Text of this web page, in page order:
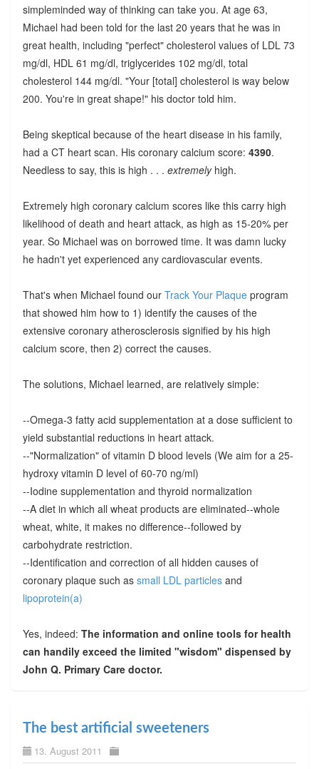
simpleminded way of thinking can take you. At age 63,
Michael had been told for the last 20 years that he was in
great health, including "perfect" cholesterol values of LDL 73
mg/dl, HDL 61 mg/dl, triglycerides 102 mg/dl, total
cholesterol 144 mg/dl. "Your [total] cholesterol is way below
200. You're in great shape!" his doctor told him.
Being skeptical because of the heart disease in his family,
had a CT heart scan. His coronary calcium score: 4390.
Needless to say, this is high . . . extremelyhigh.
Extremely high coronary calcium scores like this carry high
likelihood of death and heart attack, as high as 15-20% per
year. So Michael was on borrowed time. It was damn lucky
he hadn't yet experienced any cardiovascular events.
That's when Michael found our Track Your Plaque program
that showed him how to 1) identify the causes of the
extensive coronary atherosclerosis signified by his high
calcium score, then 2) correct the causes.
The solutions, Michael learned, are relatively simple:
--Omega-3 fatty acid supplementation at a dose sufficient to
yield substantial reductions in heart attack.
--"Normalization" of vitamin D blood levels (We aim for a 25-
hydroxy vitamin D level of 60-70 ng/ml)
--Iodine supplementation and thyroid normalization
--A diet in which all wheat products are eliminated--whole
wheat, white, it makes no difference--followed by
carbohydrate restriction.
--Identification and correction of all hidden causes of
coronary plaque such as small LDL particles and
lipoprotein(a)
Yes, indeed: The information and online tools for health
can handily exceed the limited "wisdom" dispensed by
John Q. Primary Care doctor.
The best artificial sweeteners
13. August 2011